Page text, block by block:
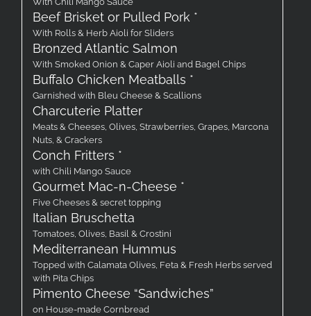
Beef Brisket or Pulled Pork *
With Rolls & Herb Aioli for Sliders
Bronzed Atlantic Salmon
With Smoked Onion & Caper Aioli and Bagel Chips
Buffalo Chicken Meatballs *
Garnished with Bleu Cheese & Scallions
Charcuterie Platter
Meats & Cheeses, Olives, Strawberries, Grapes, Marcona
Nuts, & Crackers
Conch Fritters *
with Chili Mango Sauce
Gourmet Mac-n-Cheese *
Five Cheeses & secret topping
Italian Bruschetta
Tomatoes, Olives, Basil & Crostini
Mediterranean Hummus
Topped with Calamata Olives, Feta & Fresh Herbs served
with Pita Chips
Pimento Cheese “Sandwiches”
on House-made Cornbread